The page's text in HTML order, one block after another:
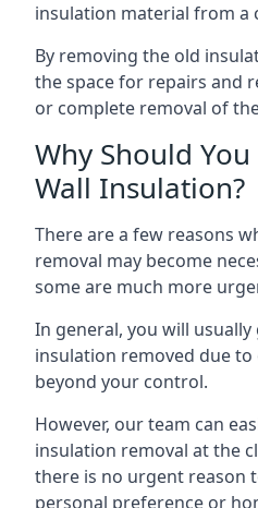
insulation material from a
By removing the old
the space for repairs and
or complete removal of
Why Should
Wall Insulation?
There are a few reasons
removal may become
some are much more
In general, you will usually
insulation removed due
beyond your control.
However, our team can
insulation removal at the
there is no urgent reason
personal preference or